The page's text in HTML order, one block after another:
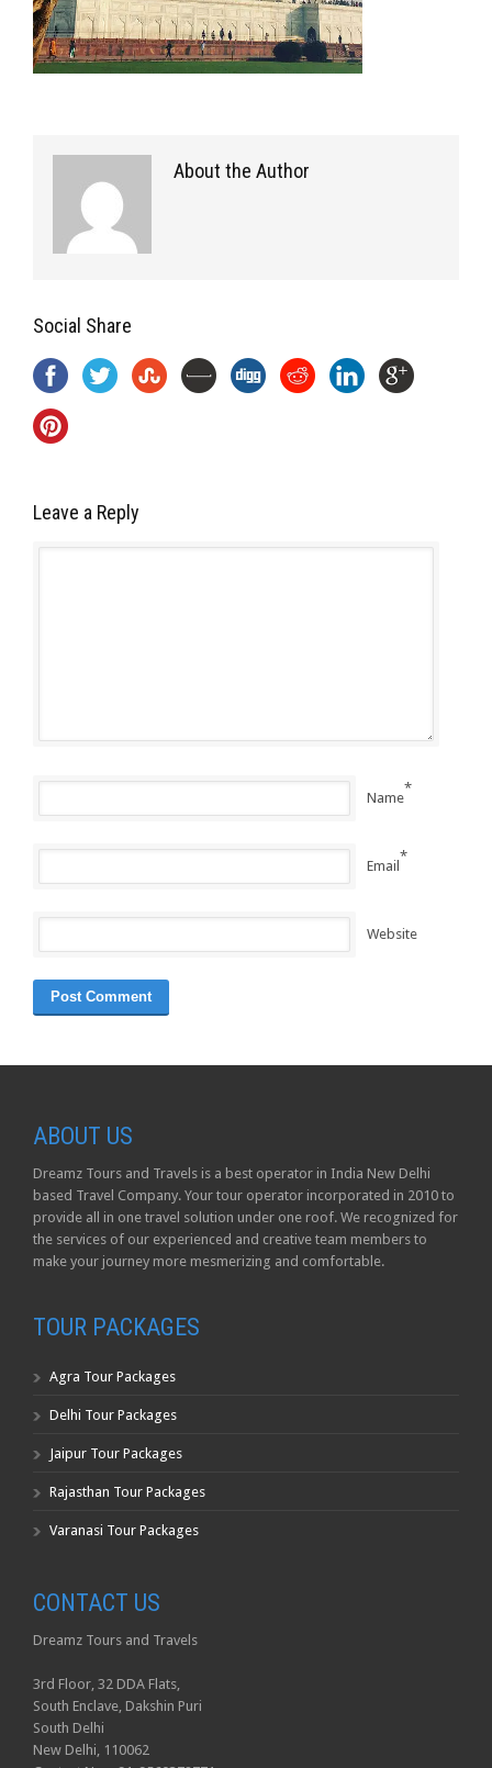
About the Author
Social Share
Leave a Reply
Name
*
Email
*
Website
ABOUT US
Dreamz Tours and Travels is a best operator in India New Delhi
based Travel Company. Your tour operator incorporated in 2010 to
provide all in one travel solution under one roof. We recognized for
the services of our experienced and creative team members to
make your journey more mesmerizing and comfortable.
TOUR PACKAGES
Agra Tour Packages
Delhi Tour Packages
Jaipur Tour Packages
Rajasthan Tour Packages
Varanasi Tour Packages
CONTACT US
Dreamz Tours and Travels
3rd Floor, 32 DDA Flats,
South Enclave, Dakshin Puri
South Delhi
New Delhi, 110062